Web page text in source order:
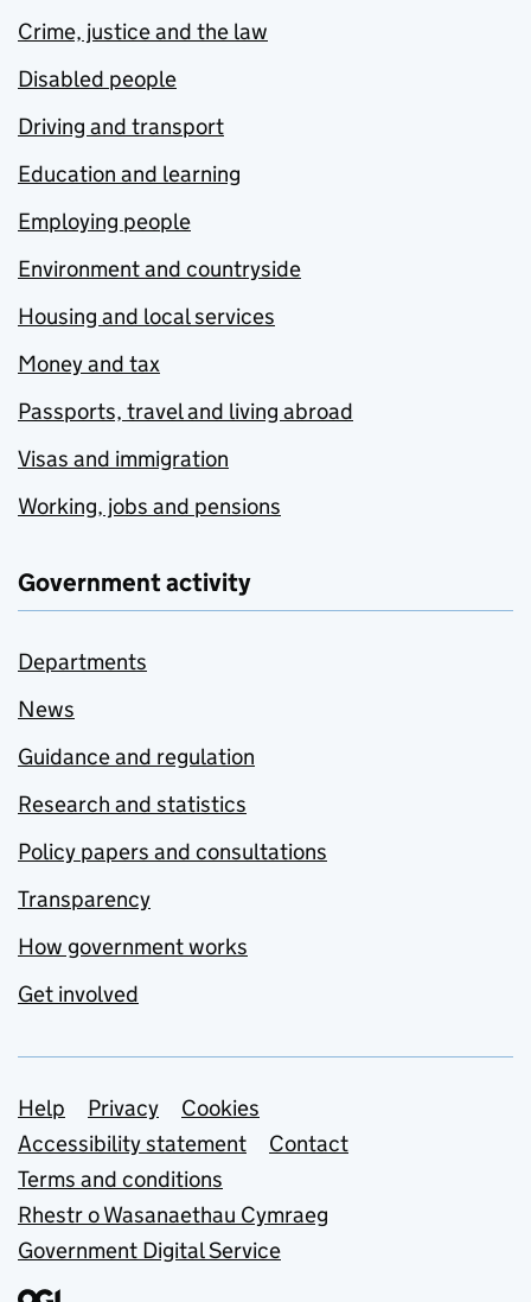
Crime, justice and the law
Disabled people
Driving and transport
Education and learning
Employing people
Environment and countryside
Housing and local services
Money and tax
Passports, travel and living abroad
Visas and immigration
Working, jobs and pensions
Government activity
Departments
News
Guidance and regulation
Research and statistics
Policy papers and consultations
Transparency
How government works
Get involved
Support links
Help Privacy
Cookies
Accessibility statement
Contact
Terms and conditions
Rhestr o Wasanaethau Cymraeg
Government Digital Service